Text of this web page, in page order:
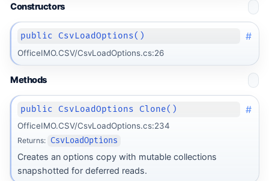
Constructors
public CsvLoadOptions() #
OfficeIMO.CSV/CsvLoadOptions.cs:26
Methods
public CsvLoadOptions Clone() #
OfficeIMO.CSV/CsvLoadOptions.cs:234
Returns: CsvLoadOptions
Creates an options copy with mutable collections
snapshotted for deferred reads.